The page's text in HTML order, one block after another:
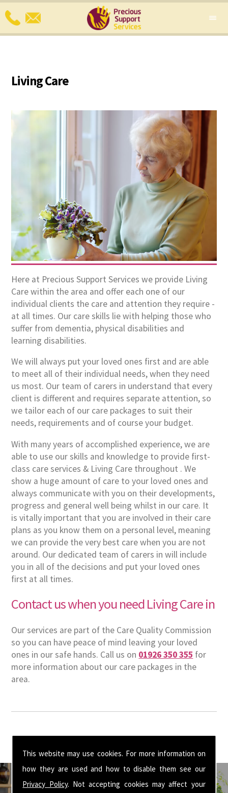
This website may use cookies. For more information on
how they are used and how to disable them see our
Privacy Policy. Not accepting cookies may affect your
Living Care
Here at Precious Support Services we provide Living
Care within the area and offer each one of our
individual clients the care and attention they require -
at all times. Our care skills lie with helping those who
suffer from dementia, physical disabilities and
learning disabilities.
We will always put your loved ones first and are able
to meet all of their individual needs, when they need
us most. Our team of carers in understand that every
client is different and requires separate attention, so
we tailor each of our care packages to suit their
needs, requirements and of course your budget.
With many years of accomplished experience, we are
able to use our skills and knowledge to provide first-
class care services & Living Care throughout . We
show a huge amount of care to your loved ones and
always communicate with you on their developments,
progress and general well being whilst in our care. It
is vitally important that you are involved in their care
plans as you know them on a personal level, meaning
we can provide the very best care when you are not
around. Our dedicated team of carers in will include
you in all of the decisions and put your loved ones
first at all times.
Contact us when you need Living Care in
Our services are part of the Care Quality Commission
so you can have peace of mind leaving your loved
ones in our safe hands. Call us on 01926 350 355 for
more information about our care packages in the
area.